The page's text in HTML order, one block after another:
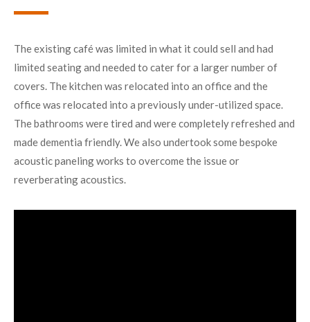
The existing café was limited in what it could sell and had
limited seating and needed to cater for a larger number of
covers. The kitchen was relocated into an office and the
office was relocated into a previously under-utilized space.
The bathrooms were tired and were completely refreshed and
made dementia friendly. We also undertook some bespoke
acoustic paneling works to overcome the issue or
reverberating acoustics.